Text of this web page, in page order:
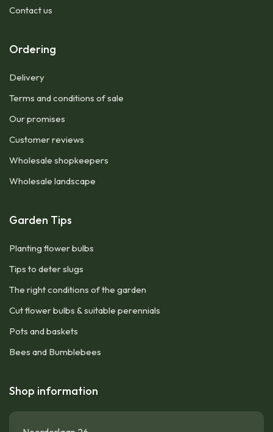
Contact us
Ordering
Delivery
Terms and conditions of sale
Our promises
Customer reviews
Wholesale shopkeepers
Wholesale landscape
Garden Tips
Planting flower bulbs
Tips to deter slugs
The right conditions of the garden
Cut flower bulbs & suitable perennials
Pots and baskets
Bees and Bumblebees
Shop information